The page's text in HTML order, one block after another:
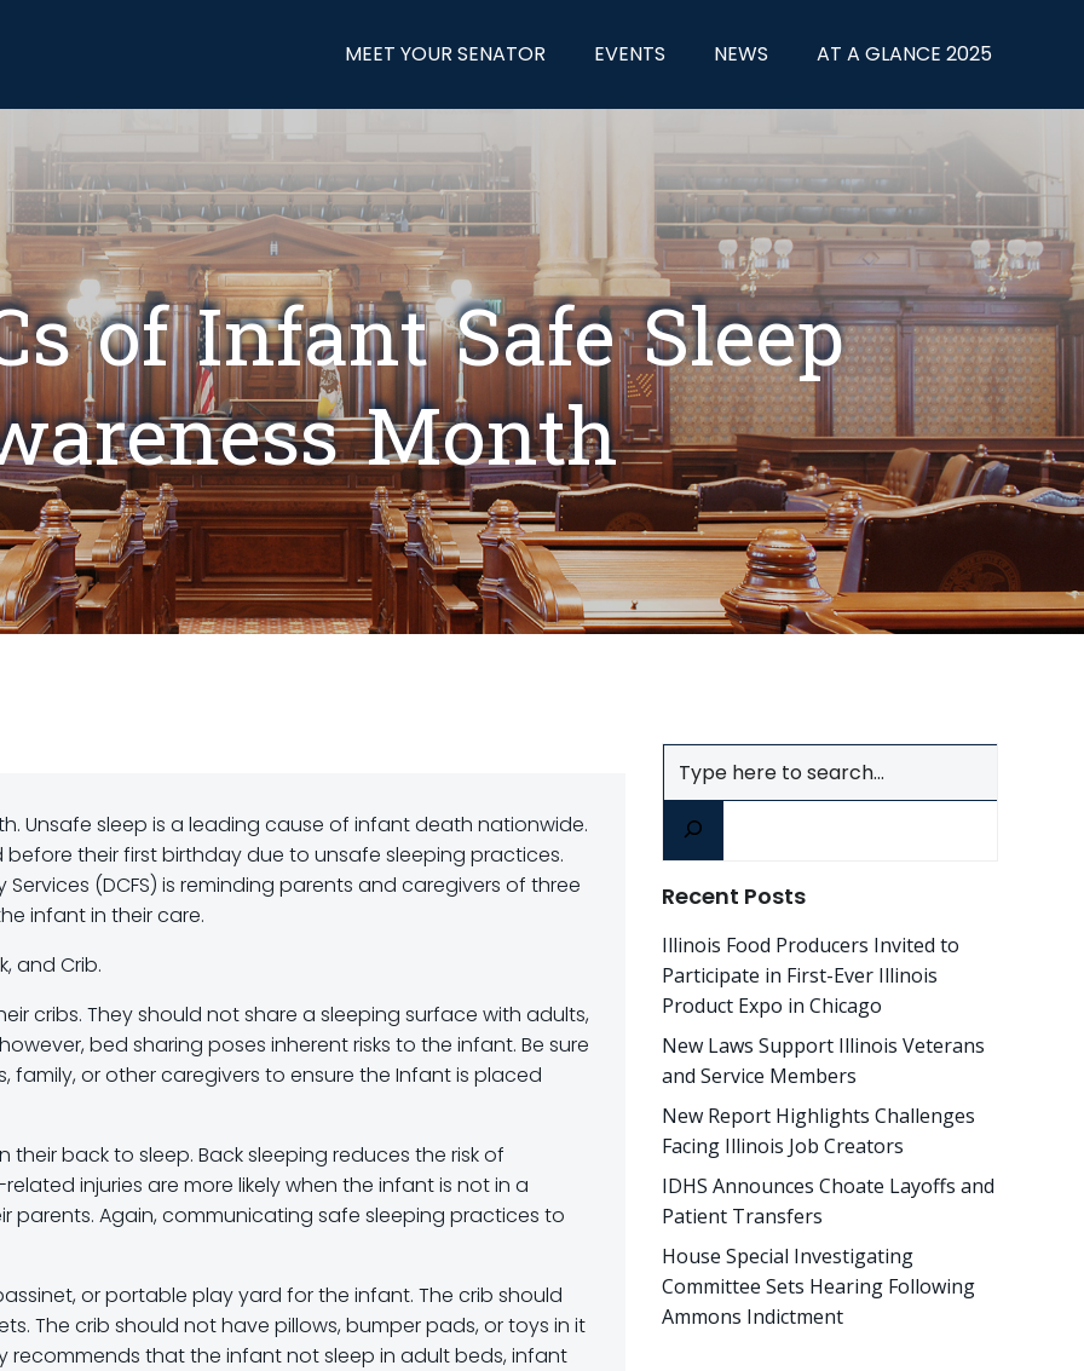
MEET YOUR SENATOR EVENTS NEWS AT A GLANCE 2025
of Infant Safe Sleep
Month
Unsafe sleep is a leading cause of infant death nationwide.
before their first birthday due to unsafe sleeping practices.
(DCFS) is reminding parents and caregivers of three
infant in their care.
and Crib.
cribs. They should not share a sleeping surface with adults,
bed sharing poses inherent risks to the infant. Be sure
or other caregivers to ensure the Infant is placed
back to sleep. Back sleeping reduces the risk of
injuries are more likely when the infant is not in a
parents. Again, communicating safe sleeping practices to
or portable play yard for the infant. The crib should
The crib should not have pillows, bumper pads, or toys in it
recommends that the infant not sleep in adult beds, infant
Recent Posts
Illinois Food Producers Invited to
Participate in First-Ever Illinois
Product Expo in Chicago
New Laws Support Illinois Veterans
and Service Members
New Report Highlights Challenges
Facing Illinois Job Creators
IDHS Announces Choate Layoffs and
Patient Transfers
House Special Investigating
Committee Sets Hearing Following
Ammons Indictment